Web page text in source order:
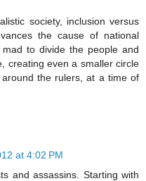
society, inclusion versus
the cause of national
to divide the people and
creating even a smaller circle
around the rulers, at a time of
at 4:02 PM
and assassins. Starting with